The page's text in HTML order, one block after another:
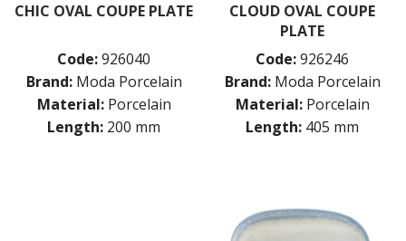
CHIC OVAL COUPE PLATE
Code:926040
Brand: Moda Porcelain
Material: Porcelain
Length: 200 mm
CLOUD OVAL COUPE
PLATE
Code:926246
Brand: Moda Porcelain
Material: Porcelain
Length: 405 mm